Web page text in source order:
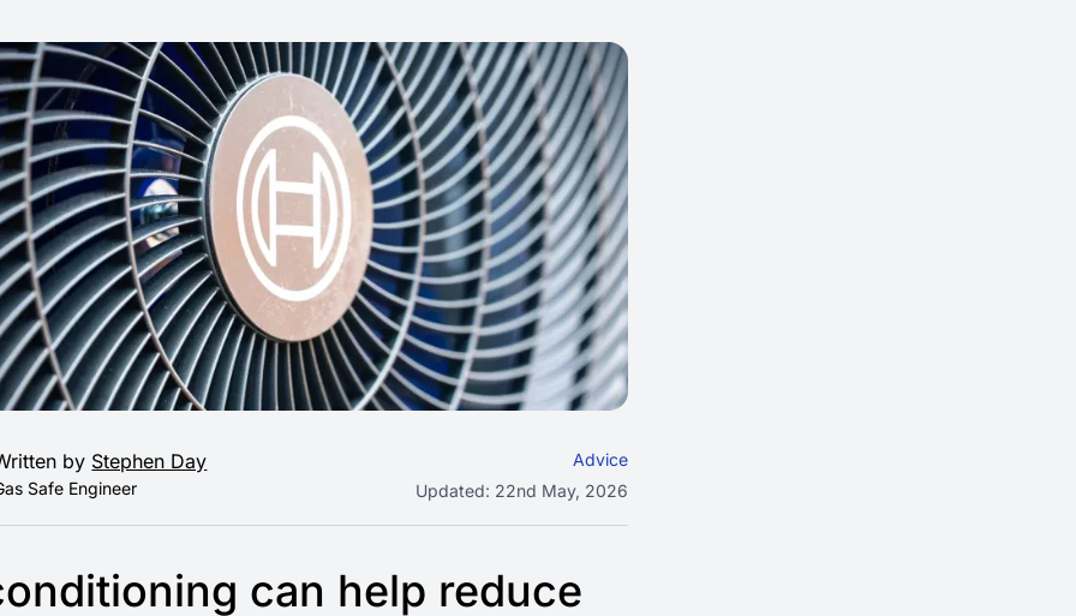
by Stephen Day
Safe Engineer
Advice
Updated: 22nd May, 2026
can help reduce